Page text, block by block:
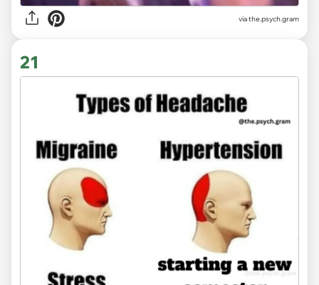
via the.psych.gram
21